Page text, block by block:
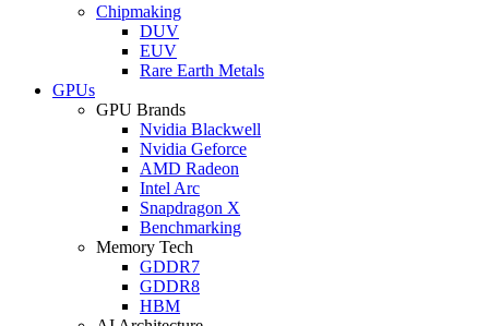
Chipmaking
DUV
EUV
Rare Earth Metals
GPUs
GPU Brands
Nvidia Blackwell
Nvidia Geforce
AMD Radeon
Intel Arc
Snapdragon X
Benchmarking
Memory Tech
GDDR7
GDDR8
HBM